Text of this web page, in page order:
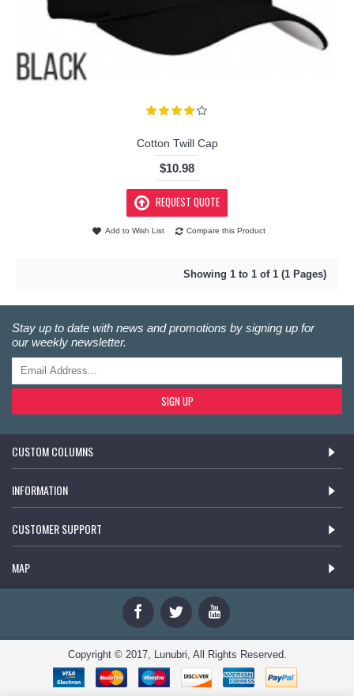
Cotton Twill Cap
$10.98
REQUEST QUOTE
Add to Wish List Compare this Product
Showing 1 to 1 of 1 (1 Pages)
Stay up to date with news and promotions by signing up for
our weekly newsletter.
SIGN UP
CUSTOM COLUMNS
INFORMATION
CUSTOMER SUPPORT
MAP
Copyright © 2017, Lunubri, All Rights Reserved.